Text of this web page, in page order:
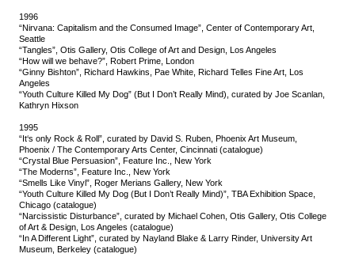
1996
“Nirvana: Capitalism and the Consumed Image”, Center of Contemporary Art,
Seattle
“Tangles”, Otis Gallery, Otis College of Art and Design, Los Angeles
“How will we behave?”, Robert Prime, London
“Ginny Bishton”, Richard Hawkins, Pae White, Richard Telles Fine Art, Los
Angeles
“Youth Culture Killed My Dog” (But I Don’t Really Mind), curated by Joe Scanlan,
Kathryn Hixson
1995
“It‘s only Rock & Roll”, curated by David S. Ruben, Phoenix Art Museum,
Phoenix / The Contemporary Arts Center, Cincinnati (catalogue)
“Crystal Blue Persuasion”, Feature Inc., New York
“The Moderns”, Feature Inc., New York
“Smells Like Vinyl”, Roger Merians Gallery, New York
“Youth Culture Killed My Dog (But I Don’t Really Mind)”, TBA Exhibition Space,
Chicago (catalogue)
“Narcissistic Disturbance”, curated by Michael Cohen, Otis Gallery, Otis College
of Art & Design, Los Angeles (catalogue)
“In A Different Light”, curated by Nayland Blake & Larry Rinder, University Art
Museum, Berkeley (catalogue)